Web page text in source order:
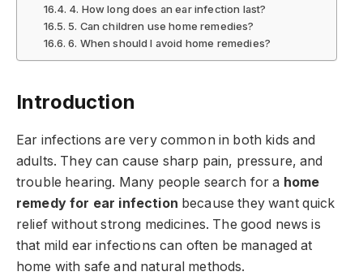
4. How long does an ear infection last?
5. Can children use home remedies?
6. When should I avoid home remedies?
Introduction
Ear infections are very common in both kids and
adults. They can cause sharp pain, pressure, and
trouble hearing. Many people search for a home
remedy for ear infection because they want quick
relief without strong medicines. The good news is
that mild ear infections can often be managed at
home with safe and natural methods.